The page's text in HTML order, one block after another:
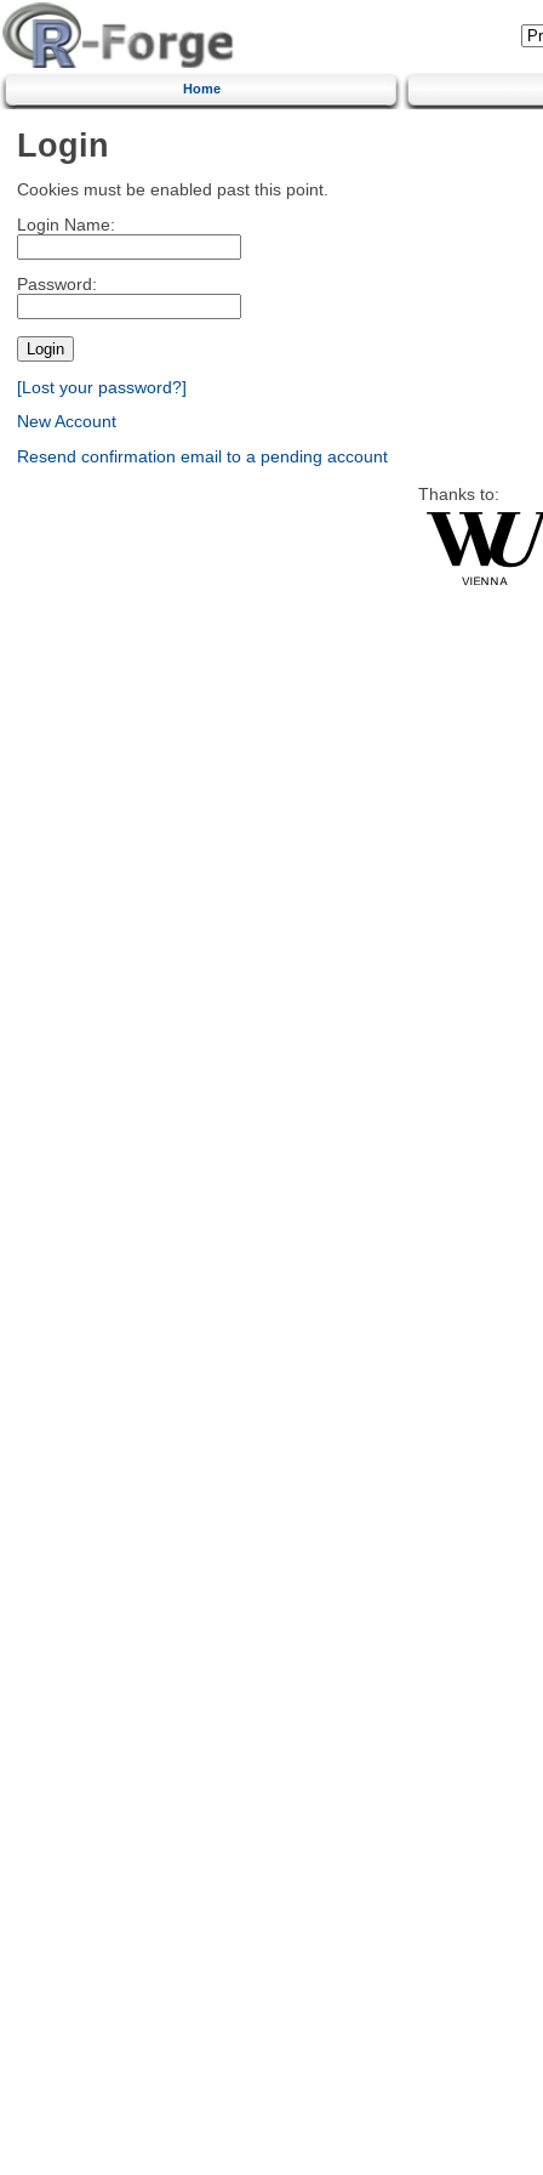
Home
Login
Cookies must be enabled past this point.
Login Name:
Password:
[Lost your password?]
New Account
Resend confirmation email to a pending account
Thanks to: